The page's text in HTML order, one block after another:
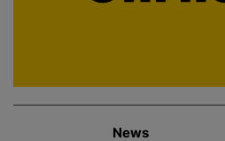
News